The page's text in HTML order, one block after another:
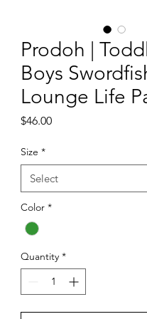
Prodoh |
Boys
Lounge Life
$46.00Price
Size *
Color *
Quantity *